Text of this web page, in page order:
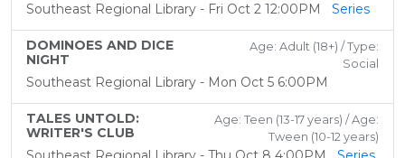
Southeast Regional Library - Fri Oct 2 12:00PM Series
DOMINOES AND DICE
NIGHT
Age: Adult (18+) / Type:
Social
Southeast Regional Library - Mon Oct 5 6:00PM
TALES UNTOLD:
WRITER'S CLUB
Age: Teen (13-17 years) / Age:
Tween (10-12 years)